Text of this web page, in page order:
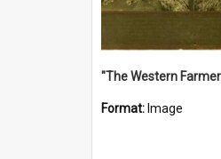
Format: Image